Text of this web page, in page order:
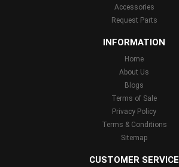
Accessories
Request Parts
INFORMATION
Home
About Us
Blogs
Terms of Sale
Privacy Policy
Terms & Conditions
Sitemap
CUSTOMER SERVICE